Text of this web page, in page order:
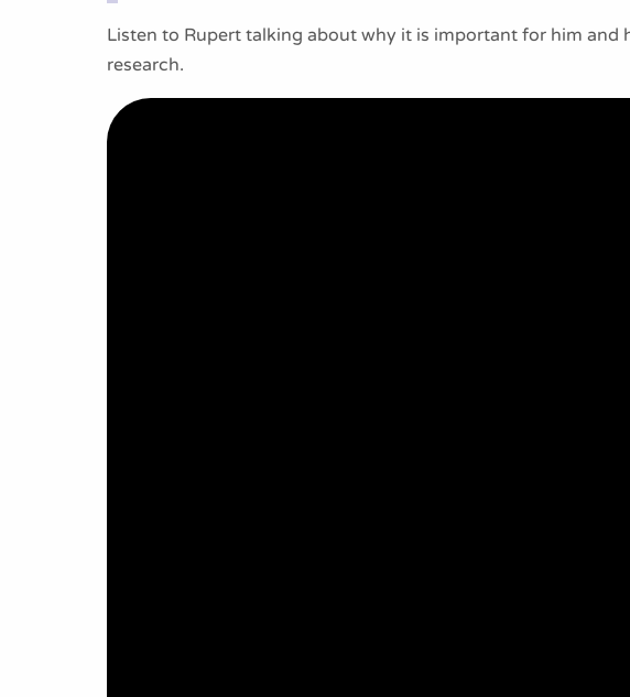
Listen to Rupert talking about why it is important for him and
research.